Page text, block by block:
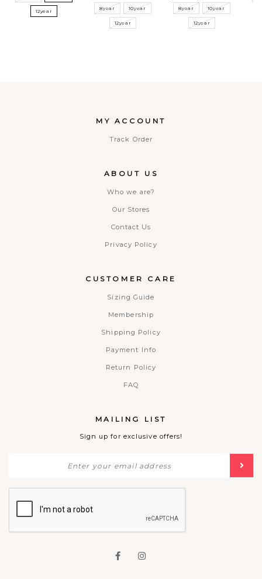
12year 8year 10year
12year
8year 10year
12year
MY ACCOUNT
Track Order
ABOUT US
Who we are?
Our Stores
Contact Us
Privacy Policy
CUSTOMER CARE
Sizing Guide
Membership
Shipping Policy
Payment Info
Return Policy
FAQ
MAILING LIST
Sign up for exclusive offers!